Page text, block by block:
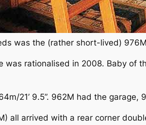
was the (rather short-lived)
was rationalised in 2008. Baby of
21’ 9.5”. 962M had the
all arrived with a rear corner